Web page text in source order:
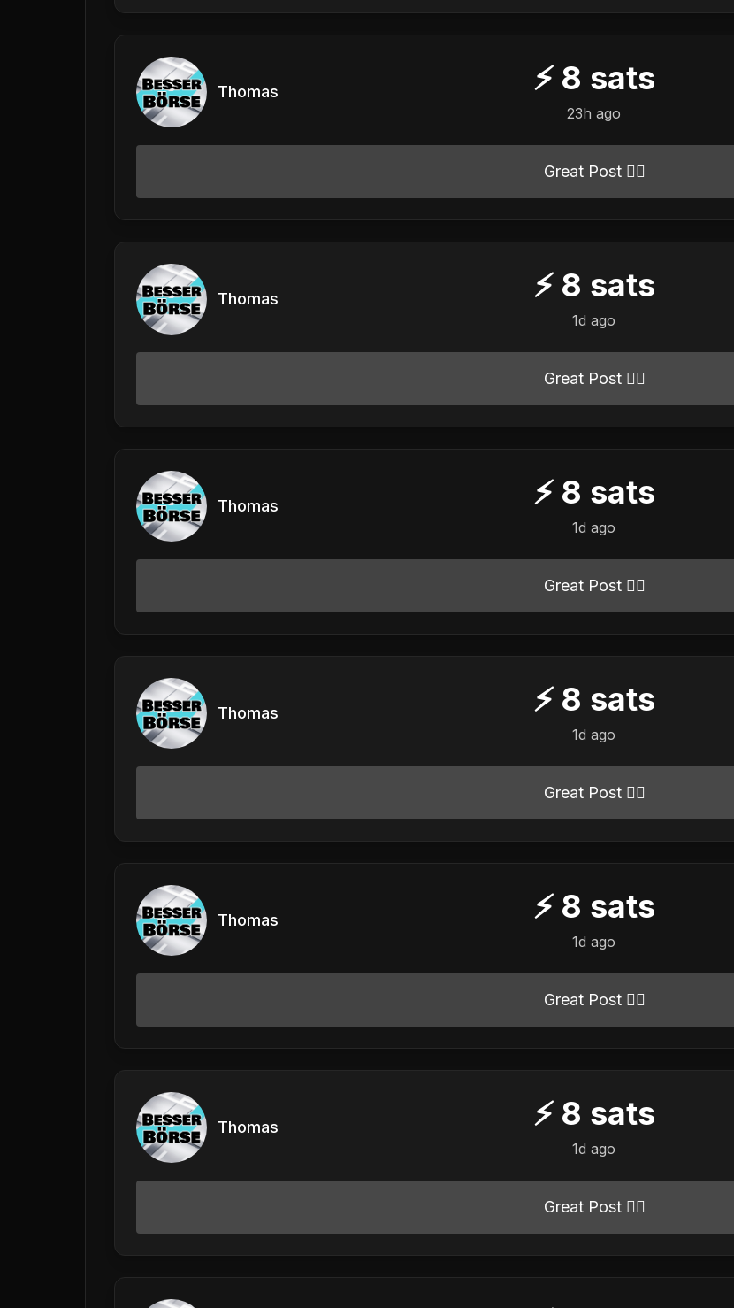
Thomas ⚡ 8 sats
23h ago
Great Post 👍🏻
Thomas ⚡ 8 sats
1d ago
Great Post 👍🏻
Thomas ⚡ 8 sats
1d ago
Great Post 👍🏻
Thomas ⚡ 8 sats
1d ago
Great Post 👍🏻
Thomas ⚡ 8 sats
1d ago
Great Post 👍🏻
Thomas ⚡ 8 sats
1d ago
Great Post 👍🏻